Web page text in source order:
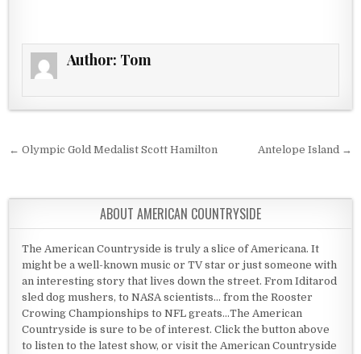
Author: Tom
Post navigation
← Olympic Gold Medalist Scott Hamilton Antelope Island →
ABOUT AMERICAN COUNTRYSIDE
The American Countryside is truly a slice of Americana. It
might be a well-known music or TV star or just someone with
an interesting story that lives down the street. From Iditarod
sled dog mushers, to NASA scientists... from the Rooster
Crowing Championships to NFL greats...The American
Countryside is sure to be of interest. Click the button above
to listen to the latest show, or visit the American Countryside